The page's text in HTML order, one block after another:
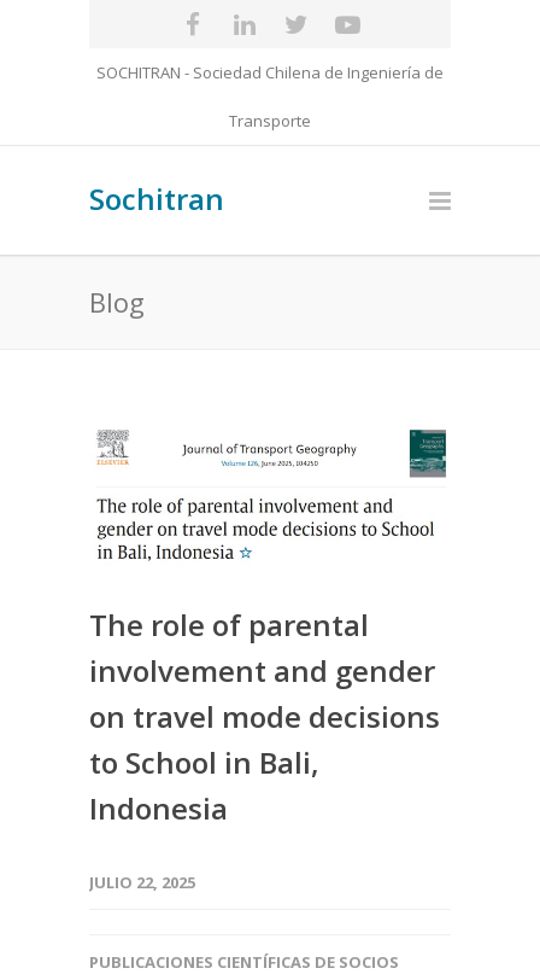
SOCHITRAN - Sociedad Chilena de Ingeniería de
Transporte
Sochitran
Blog
The role of parental
involvement and gender
on travel mode decisions
to School in Bali,
Indonesia
JULIO 22, 2025
PUBLICACIONES CIENTÍFICAS DE SOCIOS